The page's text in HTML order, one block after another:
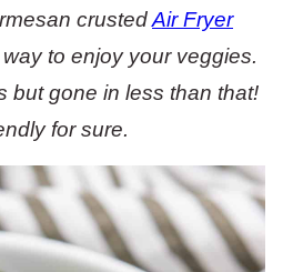
crustedAir Fryer
to enjoy your veggies.
but gone in less than that!
for sure.